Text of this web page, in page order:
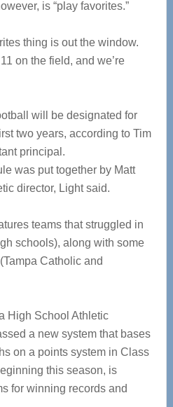
is “play favorites.”
thing is out the window.
on the field, and we’re
will be designated for
two years, according to Tim
principal.
was put together by Matt
director, Light said.
teams that struggled in
schools), along with some
Catholic and
High School Athletic
a new system that bases
on a points system in Class
this season, is
for winning records and